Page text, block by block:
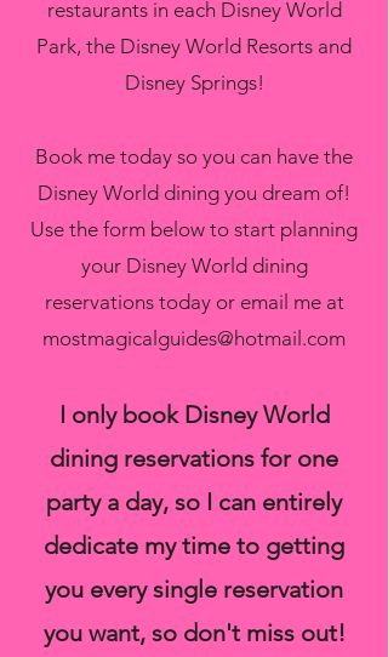
restaurants in each Disney World
Park, the Disney World Resorts and
Disney Springs!
Book me today so you can have the
Disney World dining you dream of!
Use the form below to start planning
your Disney World dining
reservations today or email me at
mostmagicalguides@hotmail.com
I only book Disney World
dining reservations for one
party a day, so I can entirely
dedicate my time to getting
you every single reservation
you want, so don't miss out!